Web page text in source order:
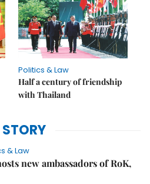
Politics & Law
Half a century of friendship
with Thailand
STORY
& Law
new ambassadors of RoK,